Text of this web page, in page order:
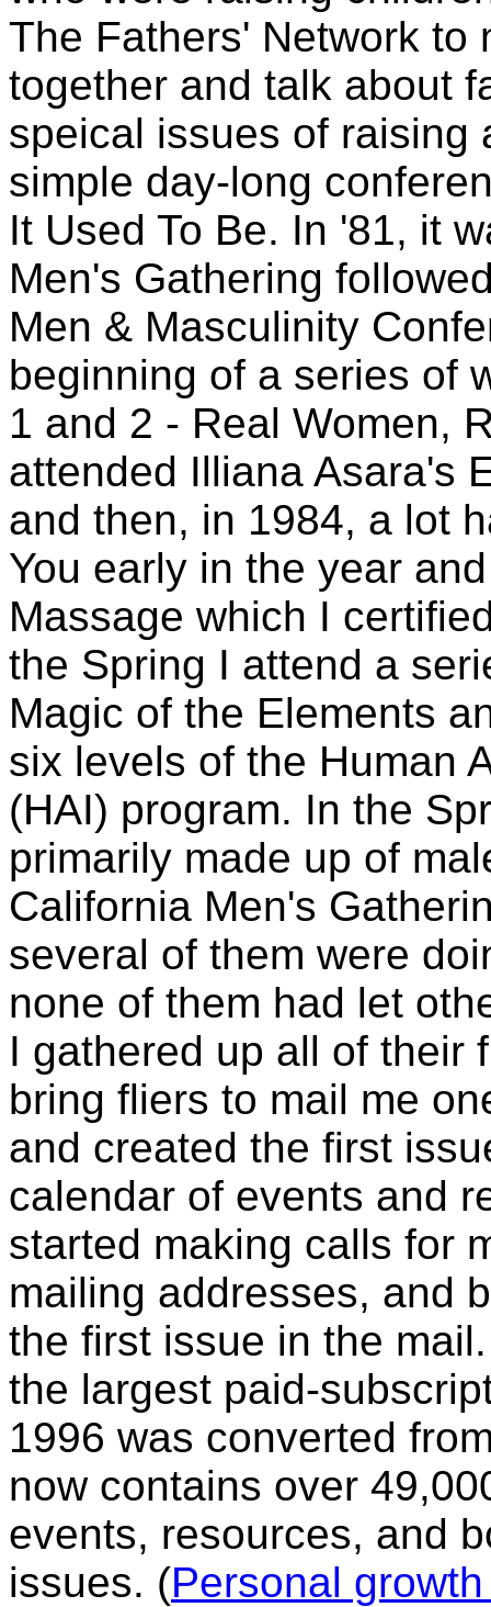
The Fathers' Network to
together and talk about
speical issues of raising
simple day-long
It Used To Be. In '81, it
Men's Gathering
Men & Masculinity
beginning of a series of
1 and 2 - Real Women,
attended Illiana Asara's
and then, in 1984, a lot
You early in the year
Massage which I
the Spring I attend a
Magic of the Elements
six levels of the Human
(HAI) program. In the
primarily made up of
California Men's
several of them were
none of them had let
I gathered up all of their
bring fliers to mail me
and created the first
calendar of events and
started making calls for
mailing addresses, and
the first issue in the
the largest paid-
1996 was converted
now contains over
events, resources, and
issues. (Personal